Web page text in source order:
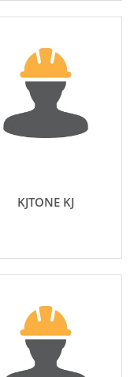
KJTONE KJ